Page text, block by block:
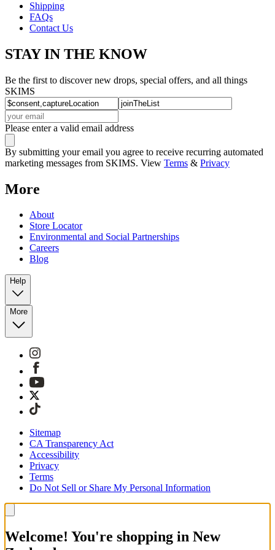
Shipping
FAQs
Contact Us
STAY IN THE KNOW
Be the first to discover new drops, special offers, and all things
SKIMS
Please enter a valid email address
By submitting your email you agree to receive recurring automated
marketing messages from SKIMS. View Terms & Privacy
More
About
Store Locator
Environmental and Social Partnerships
Careers
Blog
Help
More
Sitemap
CA Transparency Act
Accessibility
Privacy
Terms
Do Not Sell or Share My Personal Information
Welcome! You're shopping in New